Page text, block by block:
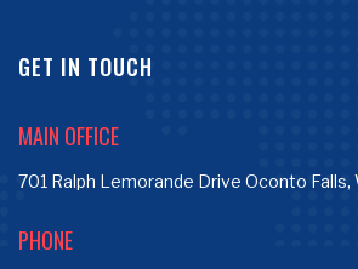
GET IN TOUCH
MAIN OFFICE
701 Ralph Lemorande Drive Oconto Falls,
PHONE